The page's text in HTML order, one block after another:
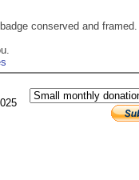
conserved and